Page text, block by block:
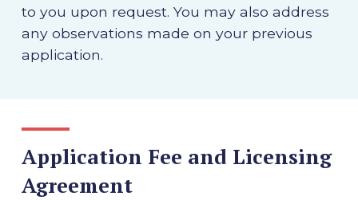
to you upon request. You may also address
any observations made on your previous
application.
Application Fee and Licensing
Agreement